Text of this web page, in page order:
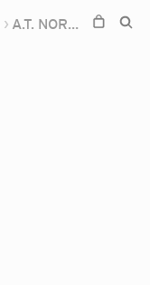
A.T. NOR-EZZAWANIS